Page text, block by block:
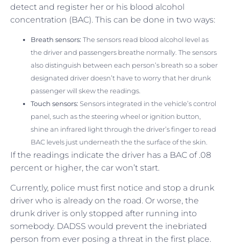
detect and register her or his blood alcohol
concentration (BAC). This can be done in two ways:
Breath sensors: The sensors read blood alcohol level as
the driver and passengers breathe normally. The sensors
also distinguish between each person’s breath so a sober
designated driver doesn’t have to worry that her drunk
passenger will skew the readings.
Touch sensors: Sensors integrated in the vehicle’s control
panel, such as the steering wheel or ignition button,
shine an infrared light through the driver’s finger to read
BAC levels just underneath the the surface of the skin.
If the readings indicate the driver has a BAC of .08
percent or higher, the car won’t start.
Currently, police must first notice and stop a drunk
driver who is already on the road. Or worse, the
drunk driver is only stopped after running into
somebody. DADSS would prevent the inebriated
person from ever posing a threat in the first place.